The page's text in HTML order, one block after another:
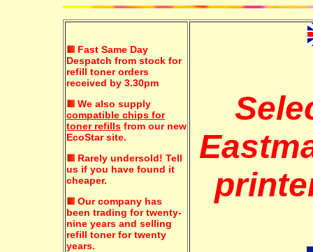
Fast Same Day
Despatch from stock for
refill toner orders
received by 3.30pm
We also supply
compatible chips for
toner refills from our new
EcoStar site.
Rarely undersold! Tell
us if you have found it
cheaper.
Our company has
been trading for twenty-
nine years and selling
refill toner for twenty
years.